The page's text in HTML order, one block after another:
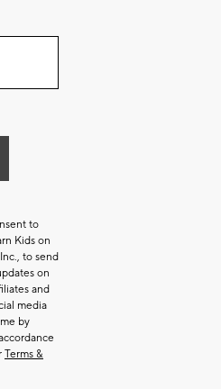
to
Kids on
to send
on
and
media
by
Terms &